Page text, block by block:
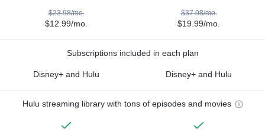
$23.98/mo.
$12.99/mo.
$37.98/mo.
$19.99/mo.
Subscriptions included in each plan
Disney+ and Hulu Disney+ and Hulu
Hulu streaming library with tons of episodes and movies